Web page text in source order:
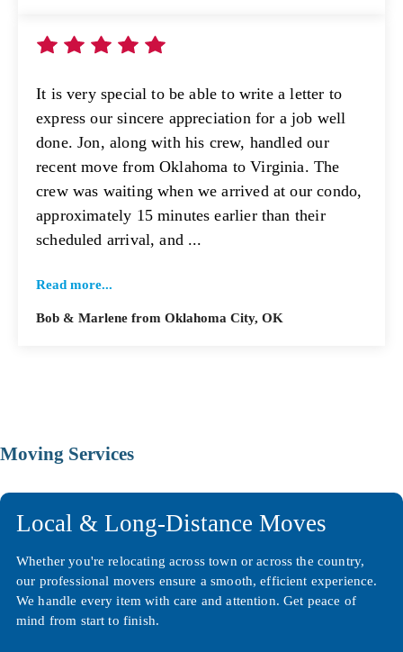
It is very special to be able to write a letter to
express our sincere appreciation for a job well
done. Jon, along with his crew, handled our
recent move from Oklahoma to Virginia. The
crew was waiting when we arrived at our condo,
approximately 15 minutes earlier than their
scheduled arrival, and ...
Read more...
Bob & Marlene from Oklahoma City, OK
Moving Services
Local & Long-Distance Moves
Whether you're relocating across town or across the country,
our professional movers ensure a smooth, efficient experience.
We handle every item with care and attention. Get peace of
mind from start to finish.